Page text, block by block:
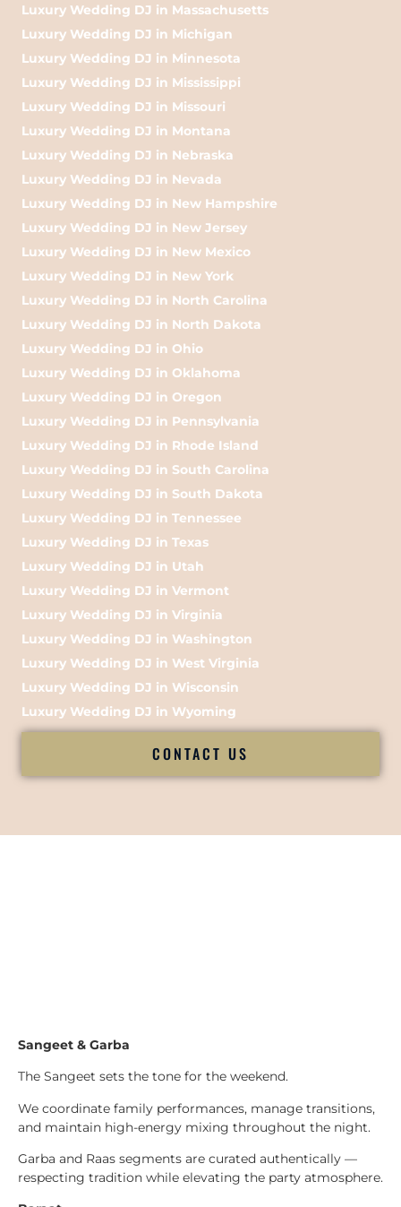
Luxury Wedding DJ in Massachusetts
Luxury Wedding DJ in Michigan
Luxury Wedding DJ in Minnesota
Luxury Wedding DJ in Mississippi
Luxury Wedding DJ in Missouri
Luxury Wedding DJ in Montana
Luxury Wedding DJ in Nebraska
Luxury Wedding DJ in Nevada
Luxury Wedding DJ in New Hampshire
Luxury Wedding DJ in New Jersey
Luxury Wedding DJ in New Mexico
Luxury Wedding DJ in New York
Luxury Wedding DJ in North Carolina
Luxury Wedding DJ in North Dakota
Luxury Wedding DJ in Ohio
Luxury Wedding DJ in Oklahoma
Luxury Wedding DJ in Oregon
Luxury Wedding DJ in Pennsylvania
Luxury Wedding DJ in Rhode Island
Luxury Wedding DJ in South Carolina
Luxury Wedding DJ in South Dakota
Luxury Wedding DJ in Tennessee
Luxury Wedding DJ in Texas
Luxury Wedding DJ in Utah
Luxury Wedding DJ in Vermont
Luxury Wedding DJ in Virginia
Luxury Wedding DJ in Washington
Luxury Wedding DJ in West Virginia
Luxury Wedding DJ in Wisconsin
Luxury Wedding DJ in Wyoming
CONTACT US
Sangeet & Garba
The Sangeet sets the tone for the weekend.
We coordinate family performances, manage transitions,
and maintain high-energy mixing throughout the night.
Garba and Raas segments are curated authentically —
respecting tradition while elevating the party atmosphere.